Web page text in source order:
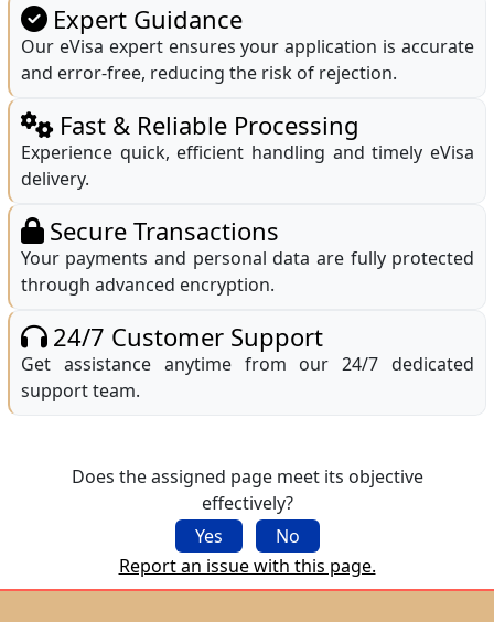
Expert Guidance
Our eVisa expert ensures your application is accurate
and error-free, reducing the risk of rejection.
Fast & Reliable Processing
Experience quick, efficient handling and timely eVisa
delivery.
Secure Transactions
Your payments and personal data are fully protected
through advanced encryption.
24/7 Customer Support
Get assistance anytime from our 24/7 dedicated
support team.
Does the assigned page meet its objective
effectively?
Yes
No
Report an issue with this page.